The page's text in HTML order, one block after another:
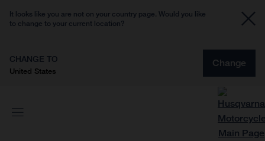
It looks like you are not on your country page. Would you like
to change to your current location?
CHANGE TO
United States
Change